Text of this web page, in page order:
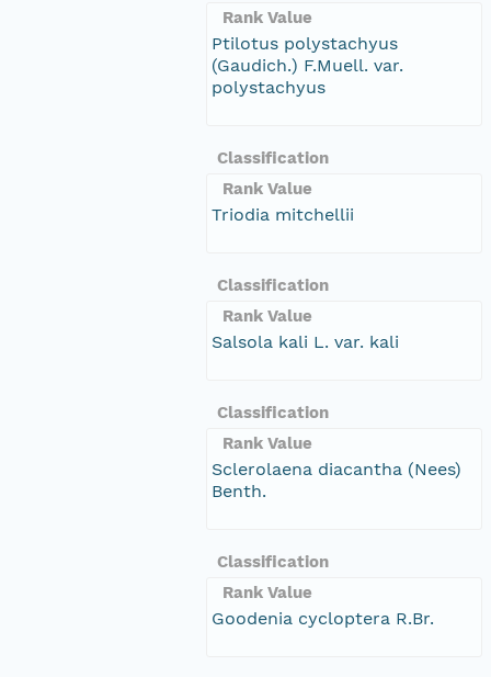
Rank Value
Ptilotus polystachyus
(Gaudich.) F.Muell. var.
polystachyus
Classification
Rank Value
Triodia mitchellii
Classification
Rank Value
Salsola kali L. var. kali
Classification
Rank Value
Sclerolaena diacantha (Nees)
Benth.
Classification
Rank Value
Goodenia cycloptera R.Br.